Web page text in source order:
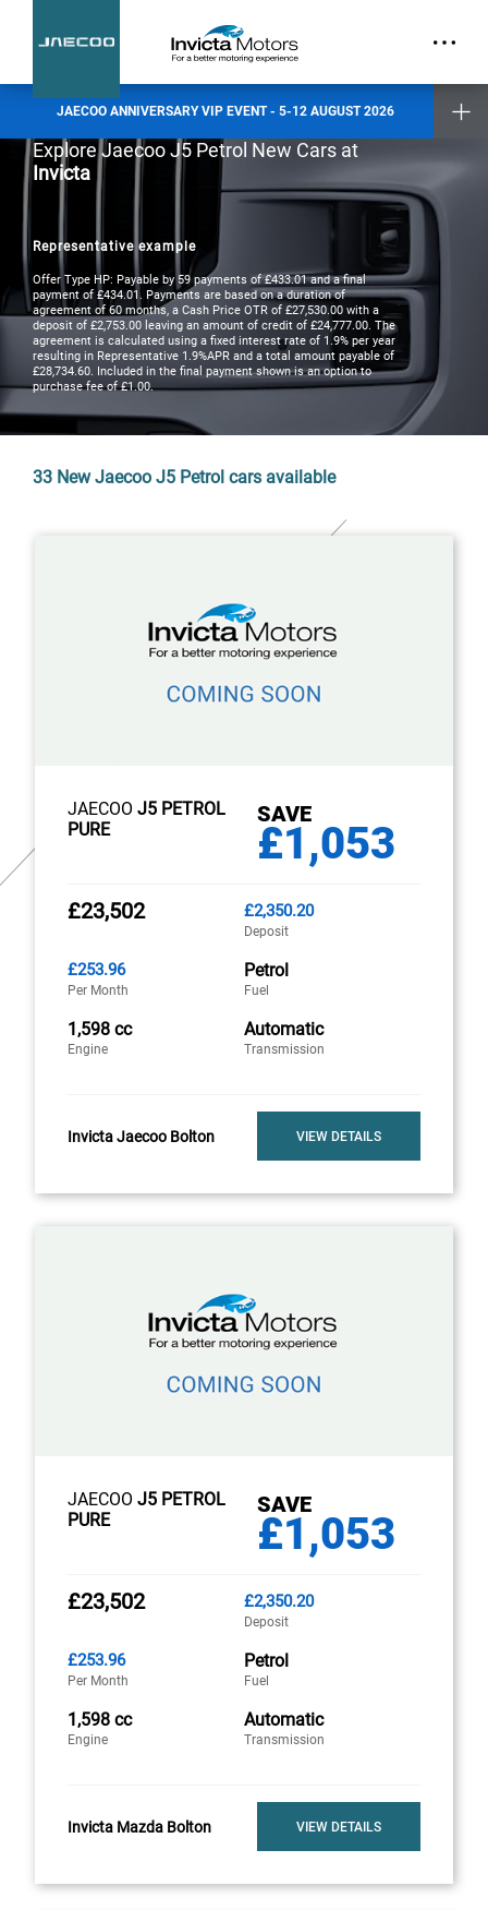
JAECOO ANNIVERSARY VIP EVENT - 5-12 AUGUST 2026
Exclusive Event Offers
Incentive when you test drive
Incentive when you purchase a new vehicle
Invicta Ashford
Invicta Preston
Invicta Ramsgate
Terms & Conditions apply- check with your Invicta dealer for details
Explore Jaecoo J5 Petrol New Cars at
Invicta
Representative example
Offer Type HP: Payable by 59 payments of £433.01 and a final
payment of £434.01. Payments are based on a duration of
agreement of 60 months, a Cash Price OTR of £27,530.00 with a
deposit of £2,753.00 leaving an amount of credit of £24,777.00. The
agreement is calculated using a fixed interest rate of 1.9% per year
resulting in Representative 1.9%APR and a total amount payable of
£28,734.60. Included in the final payment shown is an option to
purchase fee of £1.00.
33 New Jaecoo J5 Petrol cars available
JAECOO J5 PETROL
PURE
SAVE
£1,053
£23,502 £2,350.20
Deposit
£253.96
Per Month
Petrol
Fuel
1,598 cc
Engine
Automatic
Transmission
Invicta Jaecoo Bolton VIEW DETAILS
JAECOO J5 PETROL
PURE
SAVE
£1,053
£23,502 £2,350.20
Deposit
£253.96
Per Month
Petrol
Fuel
1,598 cc
Engine
Automatic
Transmission
Invicta Mazda Bolton VIEW DETAILS